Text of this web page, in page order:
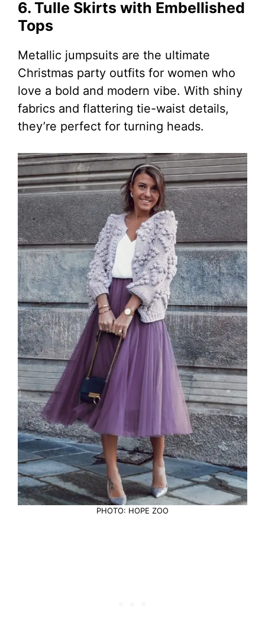
6. Tulle Skirts with Embellished
Tops
Metallic jumpsuits are the ultimate
Christmas party outfits for women who
love a bold and modern vibe. With shiny
fabrics and flattering tie-waist details,
they’re perfect for turning heads.
PHOTO: HOPE ZOO